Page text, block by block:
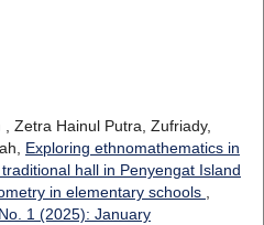
Zetra Hainul Putra, Zufriady,
Exploring ethnomathematics in
hall in Penyengat Island
in elementary schools ,
1 (2025): January